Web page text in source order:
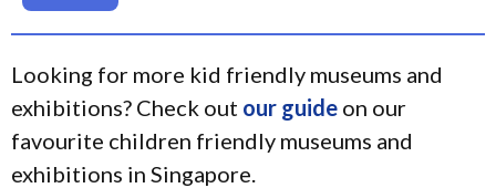
Looking for more kid friendly museums and
exhibitions? Check out our guide on our
favourite children friendly museums and
exhibitions in Singapore.